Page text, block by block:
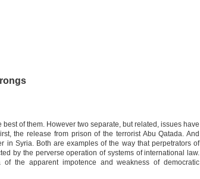
best of them. However two separate, but related, issues have
the release from prison of the terrorist Abu Qatada. And
in Syria. Both are examples of the way that perpetrators of
by the perverse operation of systems of international law.
the apparent impotence and weakness of democratic